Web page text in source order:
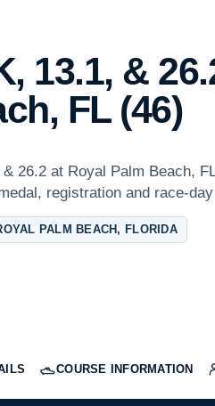
13.1, &
FL (46)
26.2 at Royal Palm Beach,
registration and race-
PALM BEACH, FLORIDA
COURSE INFORMATION